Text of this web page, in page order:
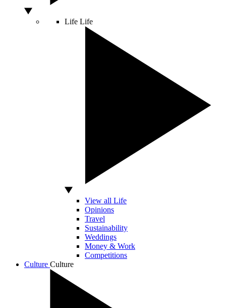
Life Life
View all Life
Opinions
Travel
Sustainability
Weddings
Money & Work
Competitions
Culture Culture